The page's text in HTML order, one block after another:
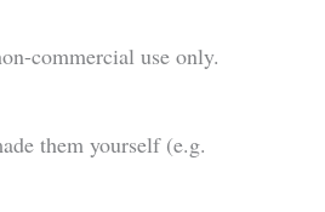
commercial use only.
them yourself (e.g.